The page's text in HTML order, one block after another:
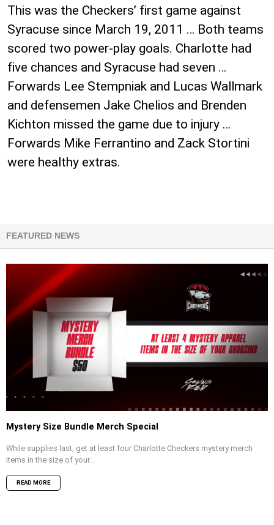
This was the Checkers’ first game against
Syracuse since March 19, 2011 … Both teams
scored two power-play goals. Charlotte had
five chances and Syracuse had seven …
Forwards Lee Stempniak and Lucas Wallmark
and defensemen Jake Chelios and Brenden
Kichton missed the game due to injury …
Forwards Mike Ferrantino and Zack Stortini
were healthy extras.
FEATURED NEWS
Mystery Size Bundle Merch Special
While supplies last, get at least four Charlotte Checkers mystery merch
items in the size of your...
READ MORE